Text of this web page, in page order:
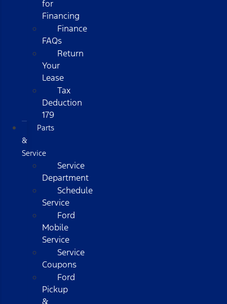
for
Financing
Finance
FAQs
Return
Your
Lease
Tax
Deduction
179
Parts
&
Service
Service
Department
Schedule
Service
Ford
Mobile
Service
Service
Coupons
Ford
Pickup
&